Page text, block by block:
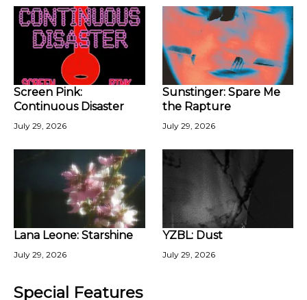
Screen Pink:
Continuous Disaster
July 29, 2026
Sunstinger: Spare Me
the Rapture
July 29, 2026
Lana Leone: Starshine
July 29, 2026
YZBL: Dust
July 29, 2026
Special Features